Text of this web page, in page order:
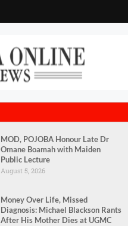
MOD, POJOBA Honour Late Dr
Omane Boamah with Maiden
Public Lecture
August 5, 2026
Money Over Life, Missed
Diagnosis: Michael Blackson Rants
After His Mother Dies at UGMC